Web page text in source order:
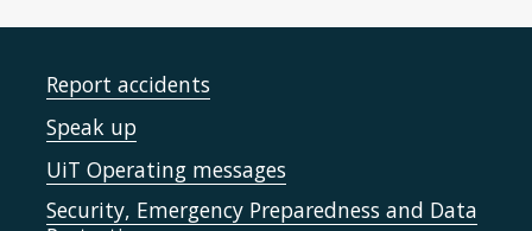
Report accidents
Speak up
UiT Operating messages
Security, Emergency Preparedness and Data